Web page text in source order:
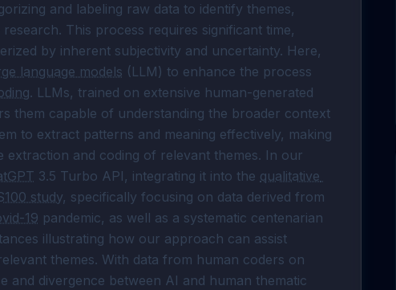
and labeling raw data to identify themes,
This process requires significant time,
by inherent subjectivity and uncertainty. Here,
language models (LLM) to enhance the process
. LLMs, trained on extensive human-generated
them capable of understanding the broader context
to extract patterns and meaning effectively, making
and coding of relevant themes. In our
3.5 Turbo API, integrating it into the qualitative
study
19 pandemic, as well as a systematic centenarian
illustrating how our approach can assist
themes. With data from human coders on
and divergence between AI and human thematic